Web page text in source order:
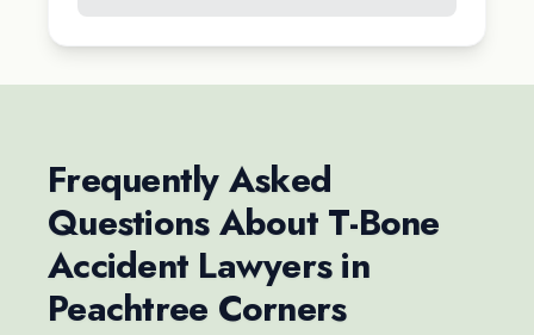
Frequently Asked
Questions About T-Bone
Accident Lawyers in
Peachtree Corners